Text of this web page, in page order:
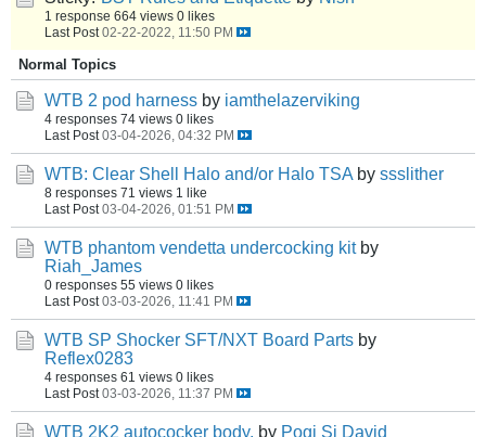
1 response 664 views 0 likes
Last Post 02-22-2022, 11:50 PM
Normal Topics
WTB 2 pod harness by iamthelazerviking
4 responses 74 views 0 likes
Last Post 03-04-2026, 04:32 PM
WTB: Clear Shell Halo and/or Halo TSA by ssslither
8 responses 71 views 1 like
Last Post 03-04-2026, 01:51 PM
WTB phantom vendetta undercocking kit by
Riah_James
0 responses 55 views 0 likes
Last Post 03-03-2026, 11:41 PM
WTB SP Shocker SFT/NXT Board Parts by
Reflex0283
4 responses 61 views 0 likes
Last Post 03-03-2026, 11:37 PM
WTB 2K2 autococker body. by Pogi Si David